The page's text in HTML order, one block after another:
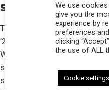
STORY
The Softopper is by far the
‘22 Toyota Tacoma Trail
When I want bed protection, it
something, it easily folds out
sleep or just relax, it’s the
We use
give you the
experience by
preferences
clicking
the use of ALL
Cookie settings